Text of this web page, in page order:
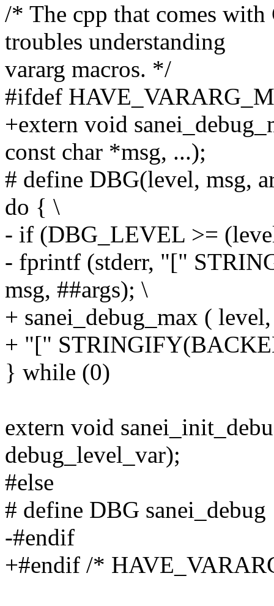
/* The cpp that comes with
troubles understanding
vararg macros. */
#ifdef
+extern void
const char *msg, ...);
# define DBG(level, msg,
do { \
- if (DBG_LEVEL >=
- fprintf (stderr, "["
msg, ##args); \
+ sanei_debug_max (
+ "["
} while (0)
extern void
debug_level_var);
#else
# define DBG sanei_debug
-#endif
+#endif /*